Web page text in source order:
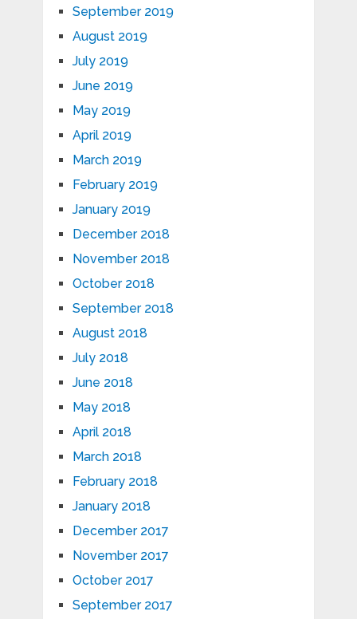
September 2019
August 2019
July 2019
June 2019
May 2019
April 2019
March 2019
February 2019
January 2019
December 2018
November 2018
October 2018
September 2018
August 2018
July 2018
June 2018
May 2018
April 2018
March 2018
February 2018
January 2018
December 2017
November 2017
October 2017
September 2017